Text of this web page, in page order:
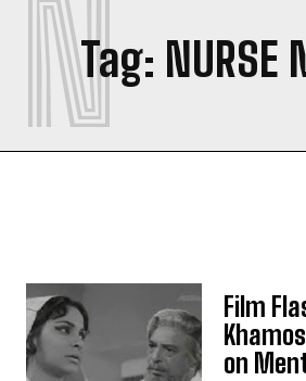
Tag: NURSE
N
Film
on